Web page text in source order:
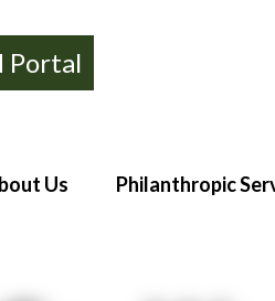
Portal
Us Philanthropic